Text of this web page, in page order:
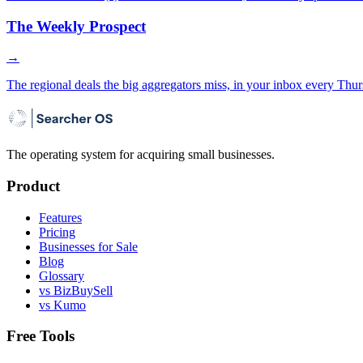
The Weekly Prospect
→
The regional deals the big aggregators miss, in your inbox every
The operating system for acquiring small businesses.
Product
Features
Pricing
Businesses for Sale
Blog
Glossary
vs BizBuySell
vs Kumo
Free Tools